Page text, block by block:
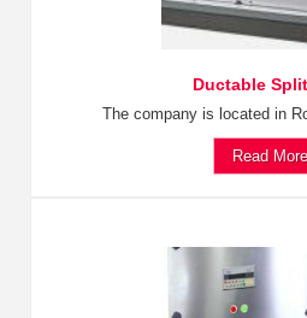
Ductable
The company is located in
Read More